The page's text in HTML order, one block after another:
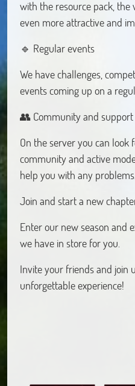
with the resource pack,
even more attractive and
🔹 Regular events
We have challenges,
events coming up on a
👥 Community and support
On the server you can
community and active
help you with any problems.
Join and start a new
Enter our new season and
we have in store for you.
Invite your friends and join
unforgettable experience!